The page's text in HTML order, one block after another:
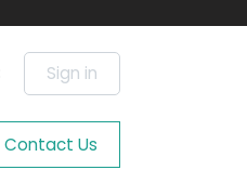
Sign in
Contact Us